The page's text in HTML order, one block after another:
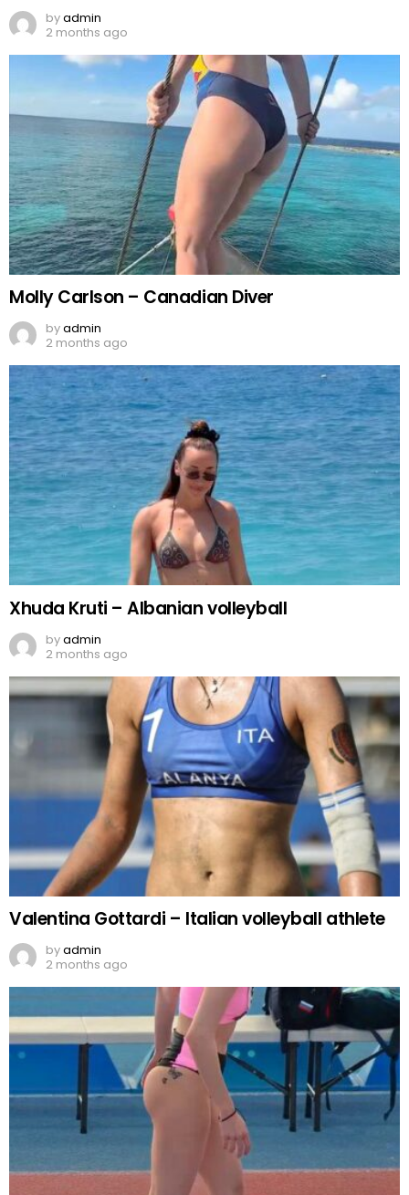
byadmin
2 months ago
Molly Carlson – Canadian Diver
byadmin
2 months ago
Xhuda Kruti – Albanian volleyball
byadmin
2 months ago
Valentina Gottardi – Italian volleyball athlete
byadmin
2 months ago